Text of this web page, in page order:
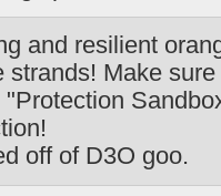
and resilient
strands! Make
"Protection
off of D3O goo.